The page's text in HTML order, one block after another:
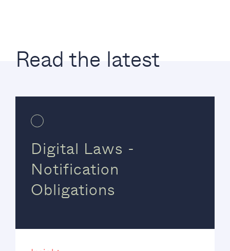
Read the latest
Digital Laws -
Notification
Obligations